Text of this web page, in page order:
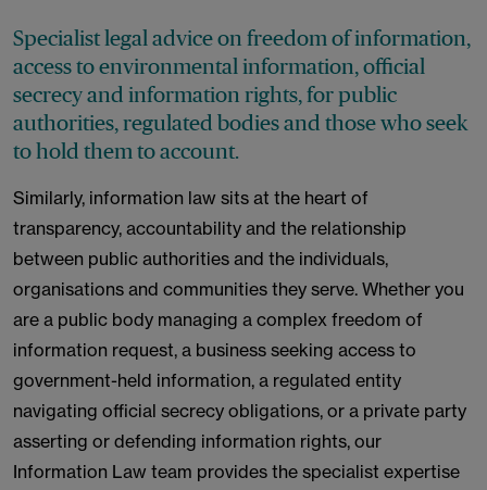
Specialist legal advice on freedom of information,
access to environmental information, official
secrecy and information rights, for public
authorities, regulated bodies and those who seek
to hold them to account.
Similarly, information law sits at the heart of
transparency, accountability and the relationship
between public authorities and the individuals,
organisations and communities they serve. Whether you
are a public body managing a complex freedom of
information request, a business seeking access to
government-held information, a regulated entity
navigating official secrecy obligations, or a private party
asserting or defending information rights, our
Information Law team provides the specialist expertise